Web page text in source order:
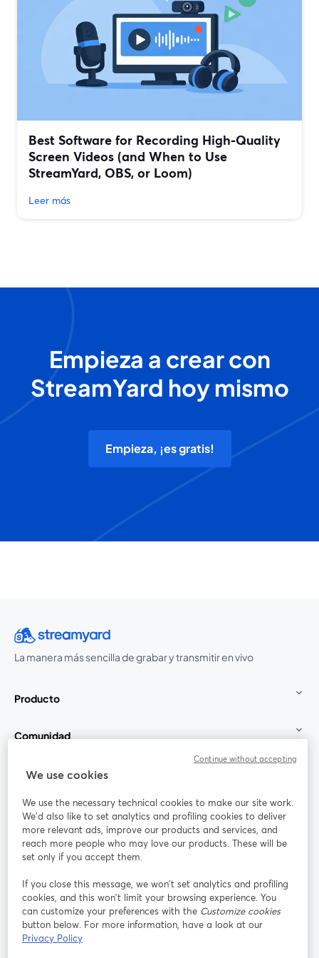
Best Software for Recording High-Quality
Screen Videos (and When to Use
StreamYard, OBS, or Loom)
Leer más
Empieza a crear con
StreamYard hoy mismo
Empieza, ¡es gratis!
La manera más sencilla de grabar y transmitir en vivo
Producto
Comunidad
StreamYard para
Únete a nosotros
web
Facebook
se abre en una nueva pestaña
X (Twitter)
se abre en una nueva pestaña se abre en una nueva pestañase abre en
Términos de servicio
We use cookies
We use the necessary technical cookies to make our site work.
We'd also like to set analytics and profiling cookies to deliver
more relevant ads, improve our products and services, and
reach more people who may love our products. These will be
set only if you accept them.
If you close this message, we won’t set analytics and profiling
cookies, and this won’t limit your browsing experience. You
can customize your preferences with the Customize cookies
button below. For more information, have a look at our
Privacy Policy
Continue without accepting